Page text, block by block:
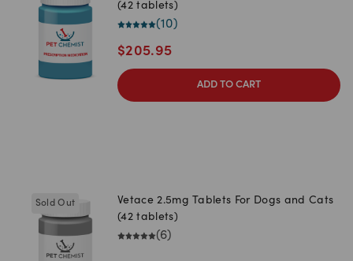
(42 tablets)
(10)
$205.95
ADD TO CART
Sold Out
Vetace 2.5mg Tablets For Dogs and Cats
(42 tablets)
(6)